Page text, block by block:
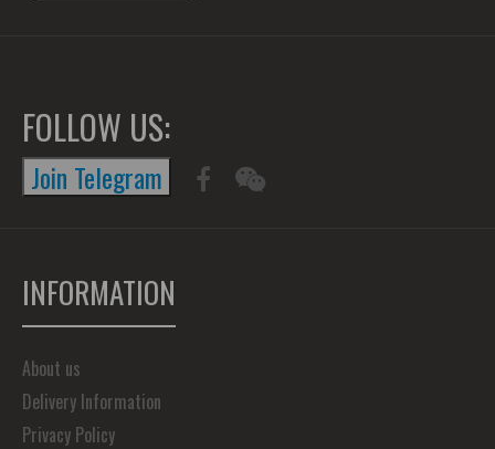
FOLLOW US:
Join Telegram
INFORMATION
About us
Delivery Information
Privacy Policy